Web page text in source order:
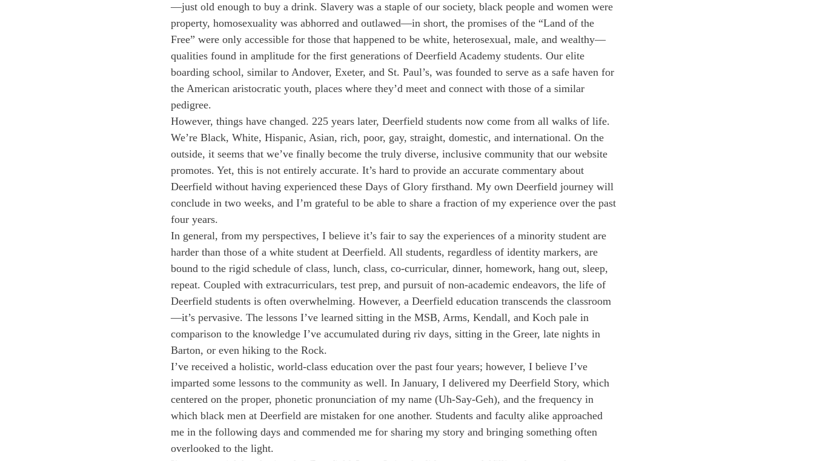
—just old enough to buy a drink. Slavery was a staple of our society, black people and women were
property, homosexuality was abhorred and outlawed—in short, the promises of the “Land of the
Free” were only accessible for those that happened to be white, heterosexual, male, and wealthy—
qualities found in amplitude for the first generations of Deerfield Academy students. Our elite
boarding school, similar to Andover, Exeter, and St. Paul’s, was founded to serve as a safe haven for
the American aristocratic youth, places where they’d meet and connect with those of a similar
pedigree.
However, things have changed. 225 years later, Deerfield students now come from all walks of life.
We’re Black, White, Hispanic, Asian, rich, poor, gay, straight, domestic, and international. On the
outside, it seems that we’ve finally become the truly diverse, inclusive community that our website
promotes. Yet, this is not entirely accurate. It’s hard to provide an accurate commentary about
Deerfield without having experienced these Days of Glory firsthand. My own Deerfield journey will
conclude in two weeks, and I’m grateful to be able to share a fraction of my experience over the past
four years.
In general, from my perspectives, I believe it’s fair to say the experiences of a minority student are
harder than those of a white student at Deerfield. All students, regardless of identity markers, are
bound to the rigid schedule of class, lunch, class, co-curricular, dinner, homework, hang out, sleep,
repeat. Coupled with extracurriculars, test prep, and pursuit of non-academic endeavors, the life of
Deerfield students is often overwhelming. However, a Deerfield education transcends the classroom
—it’s pervasive. The lessons I’ve learned sitting in the MSB, Arms, Kendall, and Koch pale in
comparison to the knowledge I’ve accumulated during riv days, sitting in the Greer, late nights in
Barton, or even hiking to the Rock.
I’ve received a holistic, world-class education over the past four years; however, I believe I’ve
imparted some lessons to the community as well. In January, I delivered my Deerfield Story, which
centered on the proper, phonetic pronunciation of my name (Uh-Say-Geh), and the frequency in
which black men at Deerfield are mistaken for one another. Students and faculty alike approached
me in the following days and commended me for sharing my story and bringing something often
overlooked to the light.